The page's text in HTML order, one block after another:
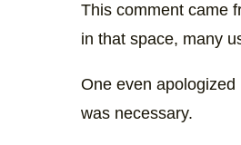
This comment came
in that space, many
One even
was necessary.